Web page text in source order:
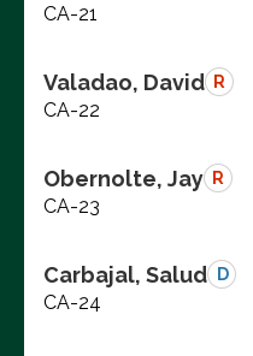
CA-21
Valadao, David R
CA-22
Obernolte, Jay R
CA-23
Carbajal, Salud D
CA-24